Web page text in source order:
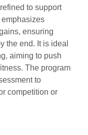
to support
ensuring
the end. It is ideal
aiming to push
The program
to
competition or